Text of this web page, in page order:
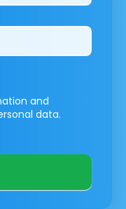
and
data.